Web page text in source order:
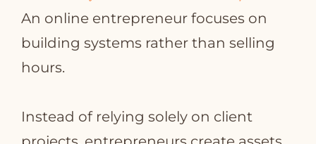
An online entrepreneur focuses on
building systems rather than selling
hours.
Instead of relying solely on client